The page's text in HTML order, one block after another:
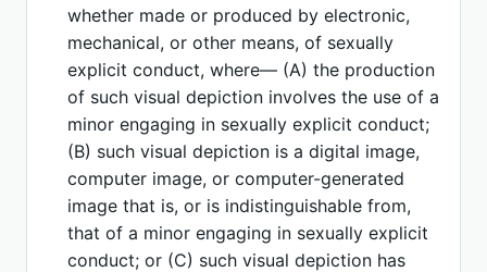
whether made or produced by electronic,
mechanical, or other means, of sexually
explicit conduct, where— (A) the production
of such visual depiction involves the use of a
minor engaging in sexually explicit conduct;
(B) such visual depiction is a digital image,
computer image, or computer-generated
image that is, or is indistinguishable from,
that of a minor engaging in sexually explicit
conduct; or (C) such visual depiction has